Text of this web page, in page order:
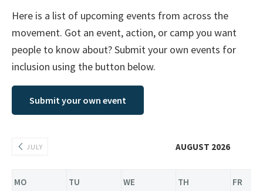
Here is a list of upcoming events from across the
movement. Got an event, action, or camp you want
people to know about? Submit your own events for
inclusion using the button below.
Submit your own event
JULY AUGUST 2026
MO TU WE TH FR